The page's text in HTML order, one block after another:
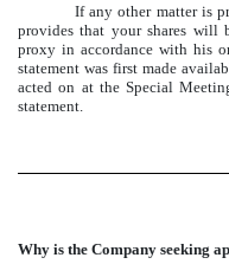
If any other matter is
provides that your shares
proxy in accordance with his
statement was first made
acted on at the Special
statement.
Why is the Company seeking